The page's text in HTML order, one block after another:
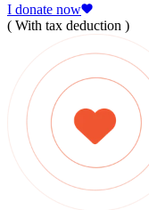
I donate now
( With tax deduction )